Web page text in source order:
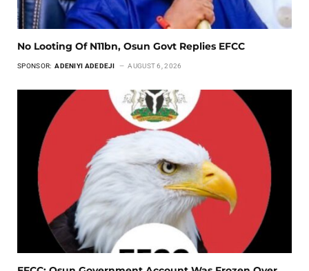
No Looting Of N11bn, Osun Govt Replies EFCC
SPONSOR: ADENIYI ADEDEJI AUGUST 6, 2026